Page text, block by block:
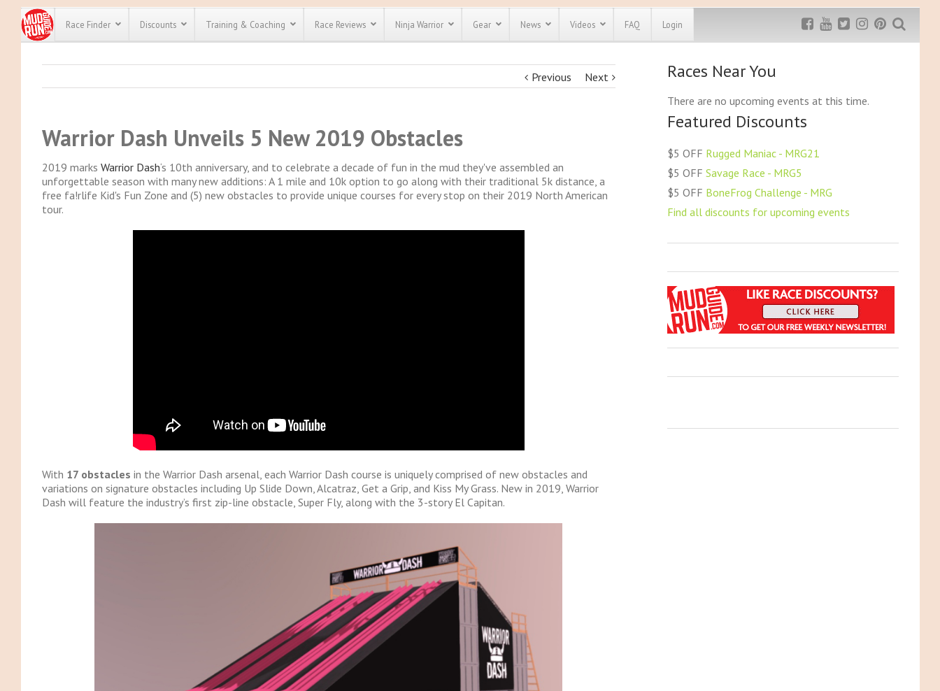
Race Finder Discounts
every race out there.
Click hereto see our
course race and mud
run discount codes
Discount
Save 25%
Use discount code
MRG2019
Spartan Race
Discount
Save Up To 50%
Exclusive MRG
Save $5
Use discount code
MRG5
Rugged Maniac
MRG20 - $5 off
Bonefrog Challenge
MRG5 - $5 off
Training & Coaching Race Reviews Ninja Warrior Gear News Videos FAQ Login
Previous Next
Warrior Dash Unveils 5 New 2019 Obstacles
2019 marks Warrior Dash‘s 10th anniversary, and to celebrate a decade of fun in the mud they've assembled an
unforgettable season with many new additions: A 1 mile and 10k option to go along with their traditional 5k distance, a
free fa!rlife Kid's Fun Zone and (5) new obstacles to provide unique courses for every stop on their 2019 North American
tour.
With 17 obstacles in the Warrior Dash arsenal, each Warrior Dash course is uniquely comprised of new obstacles and
variations on signature obstacles including Up Slide Down, Alcatraz, Get a Grip, and Kiss My Grass. New in 2019, Warrior
Dash will feature the industry’s first zip-line obstacle, Super Fly, along with the 3-story El Capitan.
Races Near You
There are no upcoming events at this time.
Featured Discounts
$5 OFF Rugged Maniac - MRG21
$5 OFF Savage Race - MRG5
$5 OFF BoneFrog Challenge - MRG
Find all discounts for upcoming events